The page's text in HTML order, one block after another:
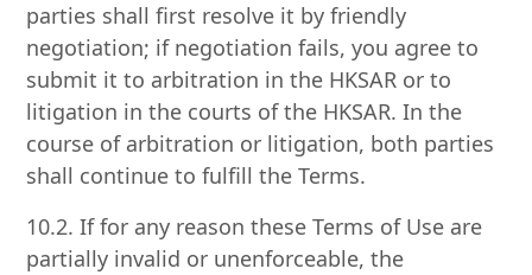
parties shall first resolve it by friendly
negotiation; if negotiation fails, you agree to
submit it to arbitration in the HKSAR or to
litigation in the courts of the HKSAR. In the
course of arbitration or litigation, both parties
shall continue to fulfill the Terms.
10.2. If for any reason these Terms of Use are
partially invalid or unenforceable, the